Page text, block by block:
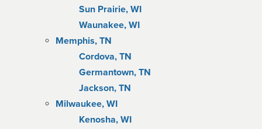
Sun Prairie, WI
Waunakee, WI
Memphis, TN
Cordova, TN
Germantown, TN
Jackson, TN
Milwaukee, WI
Kenosha, WI